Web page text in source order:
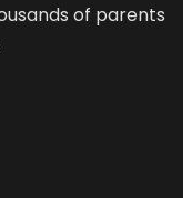
of parents